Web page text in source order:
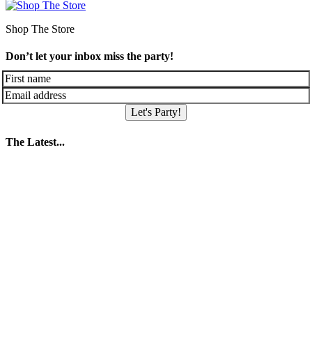
Shop The Store
Don’t let your inbox miss the party!
Let's Party!
The Latest...